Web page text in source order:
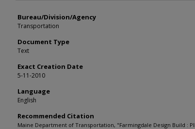
Bureau/Division/Agency
Transportation
Document Type
Text
Exact Creation Date
5-11-2010
Language
English
Recommended Citation
Maine Department of Transportation, "Farmingdale Design Build :